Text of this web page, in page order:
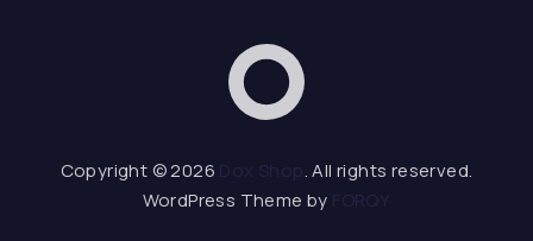
Dox Shop
Copyright © 2026 Dox Shop . All rights reserved.
WordPress Theme by FORQY